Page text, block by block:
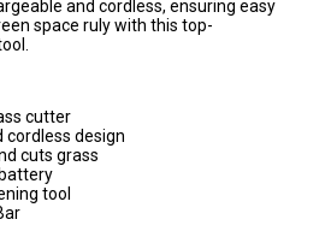
and cordless, ensuring easy
space ruly with this top-
cutter
cordless design
cuts grass
tool